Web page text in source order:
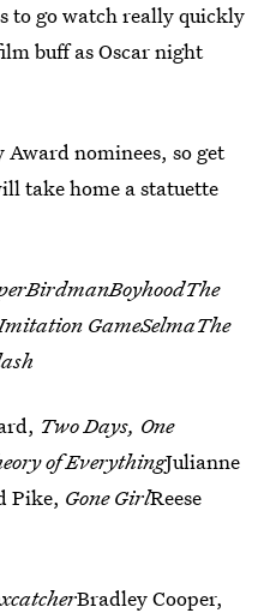
to go watch really quickly
buff as Oscar night
Award nominees, so get
take home a statuette
GameSelmaThe
Two Days, One
of EverythingJulianne
Pike, Gone GirlReese
Bradley Cooper,